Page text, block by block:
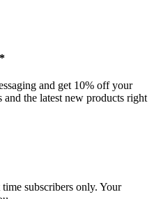
and get 10% off your
and the latest new products right
subscribers only. Your